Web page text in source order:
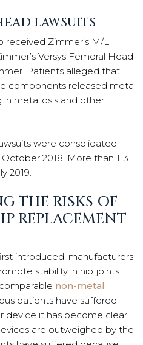
LAWSUITS
received Zimmer’s M/L
Versys Femoral Head
Patients alleged that
components released metal
metallosis and other
were consolidated
2018. More than 113
2019.
THE RISKS OF
REPLACEMENT
introduced, manufacturers
stability in hip joints
non-metal
patients have suffered
device it has become clear
are outweighed by the